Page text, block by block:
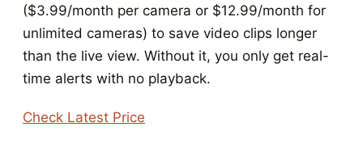
($3.99/month per camera or $12.99/month for
unlimited cameras) to save video clips longer
than the live view. Without it, you only get real-
time alerts with no playback.
Check Latest Price